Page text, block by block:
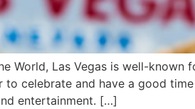
World, Las Vegas is well-
celebrate and have a good
entertainment. […]